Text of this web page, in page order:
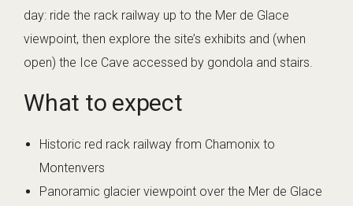
day: ride the rack railway up to the Mer de Glace
viewpoint, then explore the site’s exhibits and (when
open) the Ice Cave accessed by gondola and stairs.
What to expect
Historic red rack railway from Chamonix to
Montenvers
Panoramic glacier viewpoint over the Mer de Glace